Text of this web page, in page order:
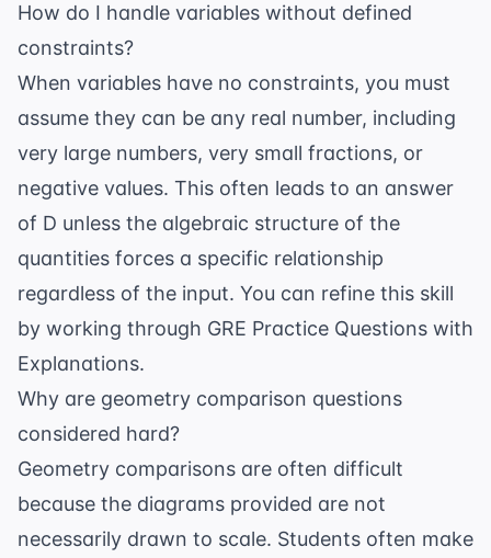
How do I handle variables without defined
constraints?
When variables have no constraints, you must
assume they can be any real number, including
very large numbers, very small fractions, or
negative values. This often leads to an answer
of D unless the algebraic structure of the
quantities forces a specific relationship
regardless of the input. You can refine this skill
by working through GRE Practice Questions with
Explanations.
Why are geometry comparison questions
considered hard?
Geometry comparisons are often difficult
because the diagrams provided are not
necessarily drawn to scale. Students often make